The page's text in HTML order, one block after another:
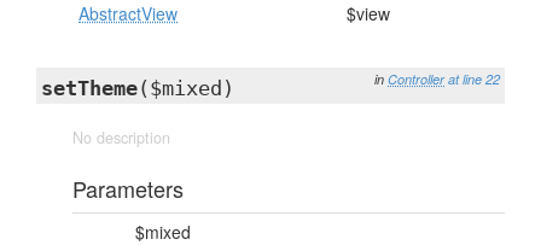
AbstractView $view
in Controller at line 22
setTheme($mixed)
No description
Parameters
$mixed